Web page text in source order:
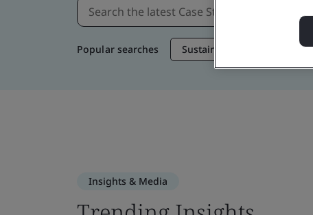
Popular searches Sustainable Supply Chain
Insights & Media